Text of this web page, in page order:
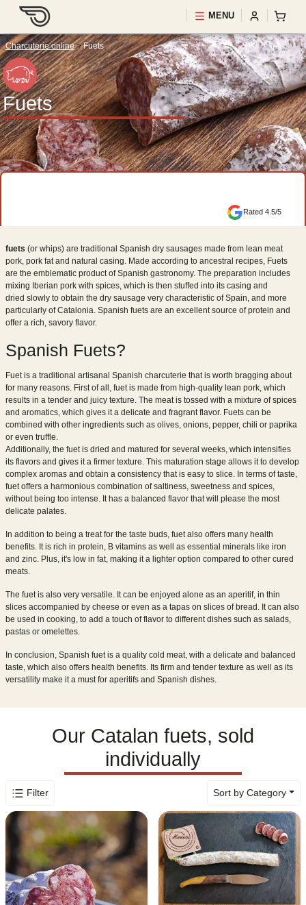
MENU
Charcuterie online>Fuets
Fuets
Rated 4.5/5
fuets (or whips) are traditional Spanish dry sausages made from lean meat
pork, pork fat and natural casing. Made according to ancestral recipes, Fuets
are the emblematic product of Spanish gastronomy. The preparation includes
mixing Iberian pork with spices, which is then stuffed into its casing and
dried slowly to obtain the dry sausage very characteristic of Spain, and more
particularly of Catalonia. Spanish fuets are an excellent source of protein and
offer a rich, savory flavor.
Spanish Fuets?
Fuet is a traditional artisanal Spanish charcuterie that is worth bragging about
for many reasons. First of all, fuet is made from high-quality lean pork, which
results in a tender and juicy texture. The meat is tossed with a mixture of spices
and aromatics, which gives it a delicate and fragrant flavor. Fuets can be
combined with other ingredients such as olives, onions, pepper, chili or paprika
or even truffle.
Additionally, the fuet is dried and matured for several weeks, which intensifies
its flavors and gives it a firmer texture. This maturation stage allows it to develop
complex aromas and obtain a consistency that is easy to slice. In terms of taste,
fuet offers a harmonious combination of saltiness, sweetness and spices,
without being too intense. It has a balanced flavor that will please the most
delicate palates.
In addition to being a treat for the taste buds, fuet also offers many health
benefits. It is rich in protein, B vitamins as well as essential minerals like iron
and zinc. Plus, it's low in fat, making it a lighter option compared to other cured
meats.
The fuet is also very versatile. It can be enjoyed alone as an aperitif, in thin
slices accompanied by cheese or even as a tapas on slices of bread. It can also
be used in cooking, to add a touch of flavor to different dishes such as salads,
pastas or omelettes.
In conclusion, Spanish fuet is a quality cold meat, with a delicate and balanced
taste, which also offers health benefits. Its firm and tender texture as well as its
versatility make it a must for aperitifs and Spanish dishes.
Our Catalan fuets, sold
individually
Filter Sort by Category